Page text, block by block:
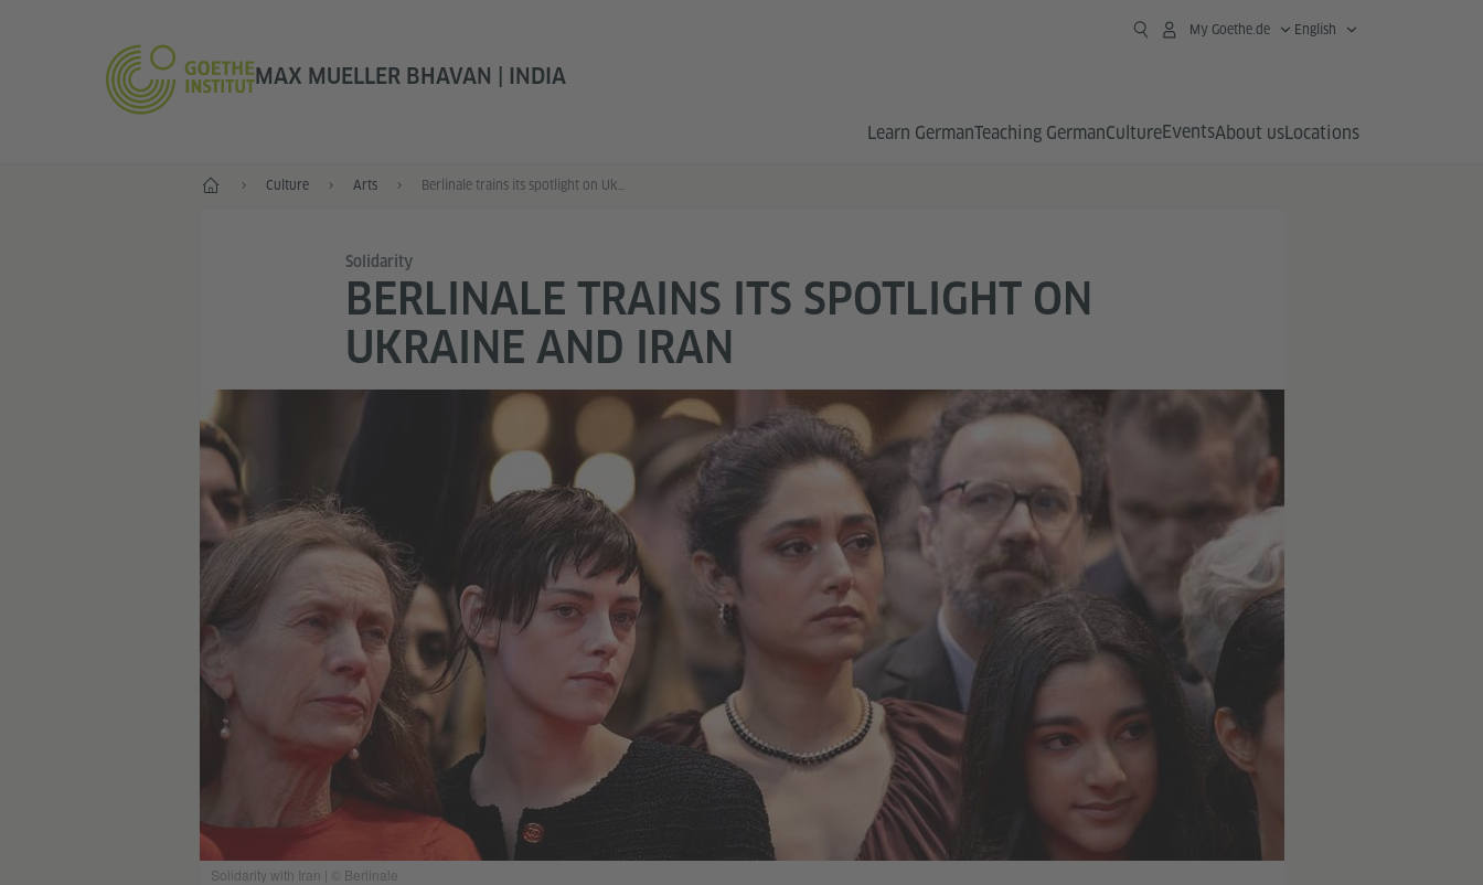
MAX MUELLER BHAVAN | INDIA
My Goethe.de English
Learn GermanTeaching GermanCultureEventsAbout usLocations
Home Culture Arts Berlinale trains its spotlight on Ukraine and Iran
Solidarity
BERLINALE TRAINS ITS SPOTLIGHT ON
UKRAINE AND IRAN
Solidarity with Iran | © Berlinale